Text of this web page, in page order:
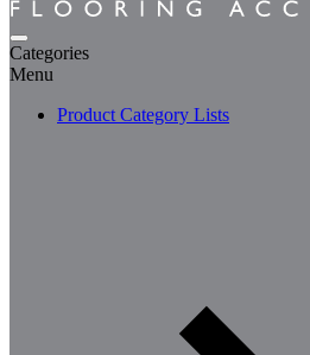
Categories
Menu
Product Category Lists